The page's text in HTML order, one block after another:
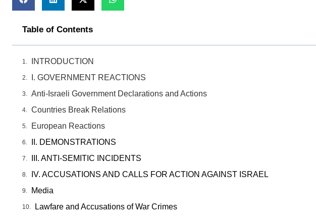
Table of Contents
INTRODUCTION
I. GOVERNMENT REACTIONS
Anti-Israeli Government Declarations and Actions
Countries Break Relations
European Reactions
II. DEMONSTRATIONS
III. ANTI-SEMITIC INCIDENTS
IV. ACCUSATIONS AND CALLS FOR ACTION AGAINST ISRAEL
Media
Lawfare and Accusations of War Crimes